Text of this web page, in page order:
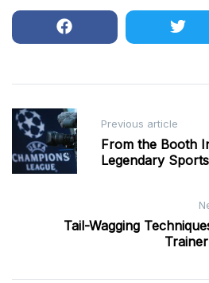
Post
navigation
Previous article
From the Booth
Legendary
Tail-Wagging